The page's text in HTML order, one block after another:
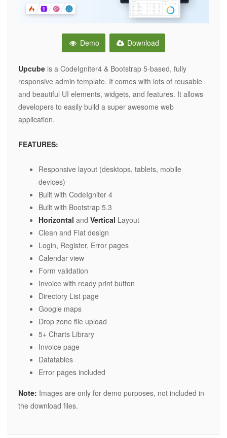
Demo Download
Upcube is a CodeIgniter4 & Bootstrap 5-based, fully
responsive admin template. It comes with lots of reusable
and beautiful UI elements, widgets, and features. It allows
developers to easily build a super awesome web
application.
FEATURES:
Responsive layout (desktops, tablets, mobile
devices)
Built with CodeIgniter 4
Built with Bootstrap 5.3
Horizontal and Vertical Layout
Clean and Flat design
Login, Register, Error pages
Calendar view
Form validation
Invoice with ready print button
Directory List page
Google maps
Drop zone file upload
5+ Charts Library
Invoice page
Datatables
Error pages included
Note: Images are only for demo purposes, not included in
the download files.